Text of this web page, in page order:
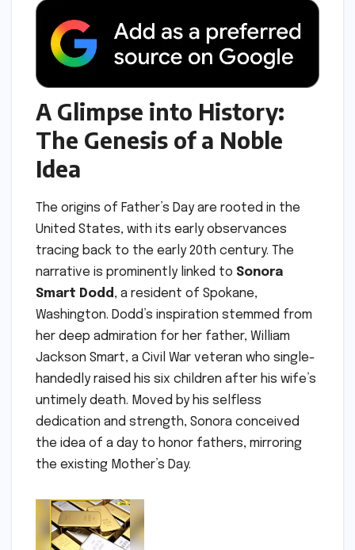
A Glimpse into History:
The Genesis of a Noble
Idea
The origins of Father’s Day are rooted in the
United States, with its early observances
tracing back to the early 20th century. The
narrative is prominently linked to Sonora
Smart Dodd , a resident of Spokane,
Washington. Dodd’s inspiration stemmed from
her deep admiration for her father, William
Jackson Smart, a Civil War veteran who single-
handedly raised his six children after his wife’s
untimely death. Moved by his selfless
dedication and strength, Sonora conceived
the idea of a day to honor fathers, mirroring
the existing Mother’s Day.